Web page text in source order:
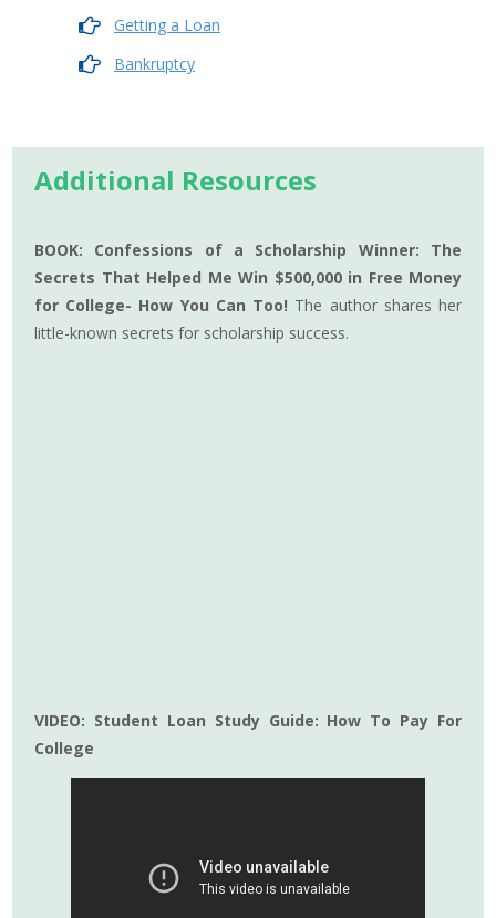
Getting a Loan
Bankruptcy
Additional Resources
BOOK: Confessions of a Scholarship Winner: The
Secrets That Helped Me Win $500,000 in Free Money
for College- How You Can Too! The author shares her
little-known secrets for scholarship success.
VIDEO: Student Loan Study Guide: How To Pay For
College